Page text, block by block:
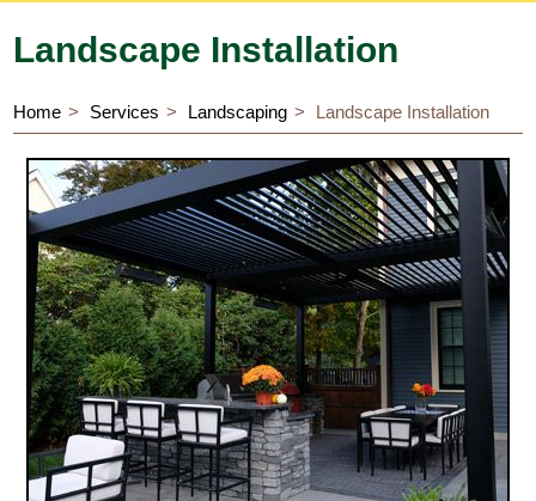
Landscape Installation
Home Services Landscaping Landscape Installation